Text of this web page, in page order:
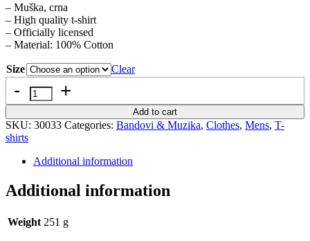
– Muška, crna
– High quality t-shirt
– Officially licensed
– Material: 100% Cotton
Size
Clear
Add to cart
SKU: 30033 Categories: Bandovi & Muzika, Clothes, Mens, T-
shirts
Additional information
Additional information
Weight 251 g